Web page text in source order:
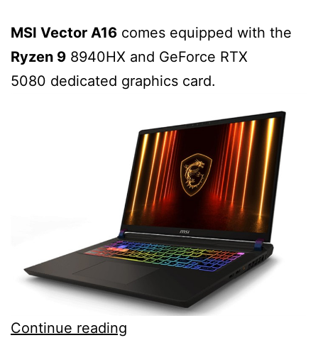
MSI Vector A16 comes equipped with the
Ryzen 9 8940HX and GeForce RTX
5080 dedicated graphics card.
Continue reading